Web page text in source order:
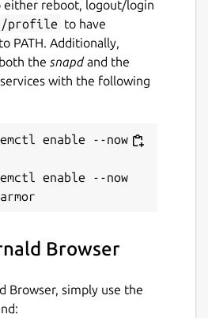
either reboot, logout/login
profile to have
PATH. Additionally,
the snapdand the
with the following
enable --now
enable --now
Browser
Browser, simply use the